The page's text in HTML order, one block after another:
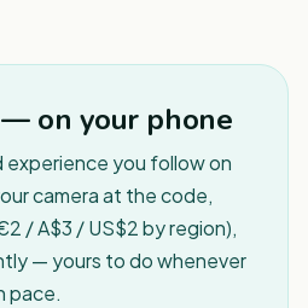
on your phone
experience you follow on
camera at the code,
/ A$3 / US$2 by region),
— yours to do whenever
pace.